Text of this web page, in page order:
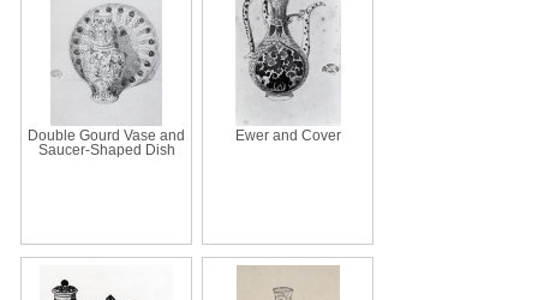
Double Gourd Vase and
Saucer-Shaped Dish
Ewer and Cover